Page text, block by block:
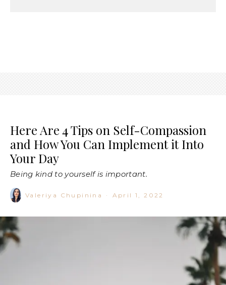
Here Are 4 Tips on Self-Compassion
and How You Can Implement it Into
Your Day
Being kind to yourself is important.
Valeriya Chupinina · April 1, 2022